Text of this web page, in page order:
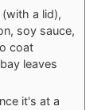
a lid),
soy sauce,
coat
leaves
it's at a